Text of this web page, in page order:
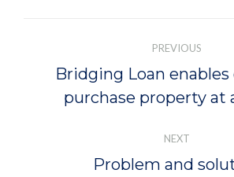
PREVIOUS
Previous
post:
Bridging Loan
purchase property at
NEXT
Next
Problem and